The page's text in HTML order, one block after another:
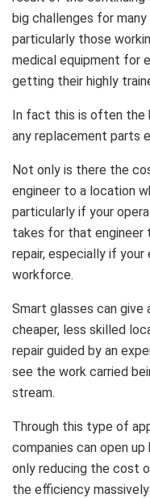
big challenges for
particularly those
medical equipment for
getting their highly
In fact this is often the
any replacement parts
Not only is there the
engineer to a location
particularly if your
takes for that engineer
repair, especially if your
workforce.
Smart glasses can give
cheaper, less skilled
repair guided by an
see the work carried
stream.
Through this type of
companies can open
only reducing the cost
the efficiency